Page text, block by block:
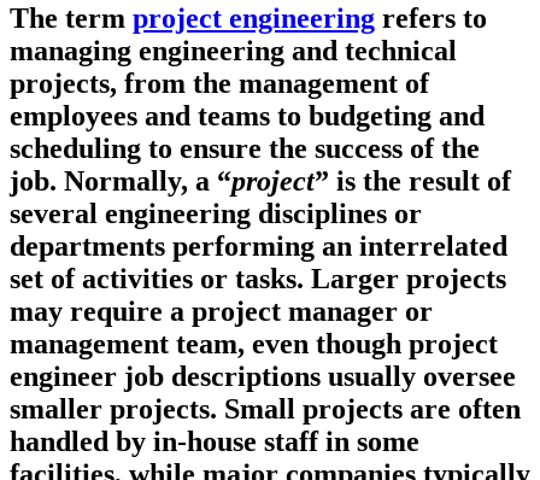
The term project engineering refers to
managing engineering and technical
projects, from the management of
employees and teams to budgeting and
scheduling to ensure the success of the
job. Normally, a “project” is the result of
several engineering disciplines or
departments performing an interrelated
set of activities or tasks. Larger projects
may require a project manager or
management team, even though project
engineer job descriptions usually oversee
smaller projects. Small projects are often
handled by in-house staff in some
facilities, while major companies typically